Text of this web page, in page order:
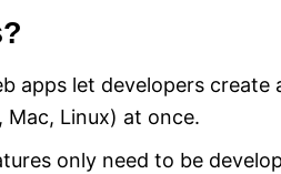
apps let developers create
Linux) at once.
only need to be